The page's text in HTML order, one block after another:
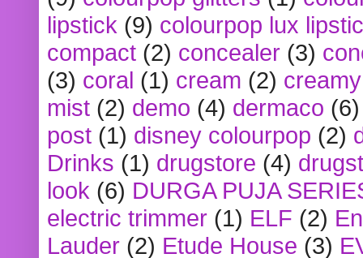
lipstick (9) colourpop lux
compact (2) concealer (3)
(3) coral (1) cream (2)
mist (2) demo (4) dermaco (6)
post (1) disney colourpop (2)
Drinks (1) drugstore (4)
look (6) DURGA PUJA
electric trimmer (1) ELF (2)
Lauder (2) Etude House (3)